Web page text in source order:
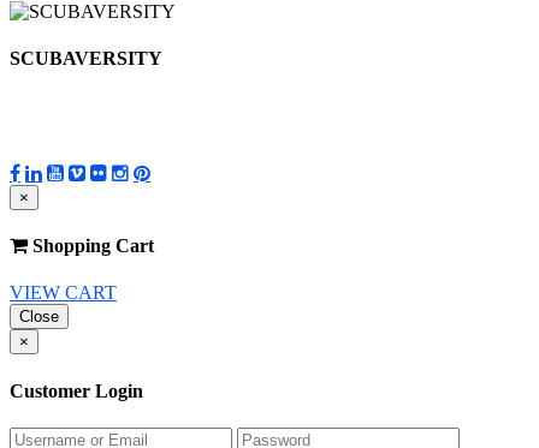
SCUBAVERSITY
×
Shopping Cart
VIEW CART
Close
×
Customer Login